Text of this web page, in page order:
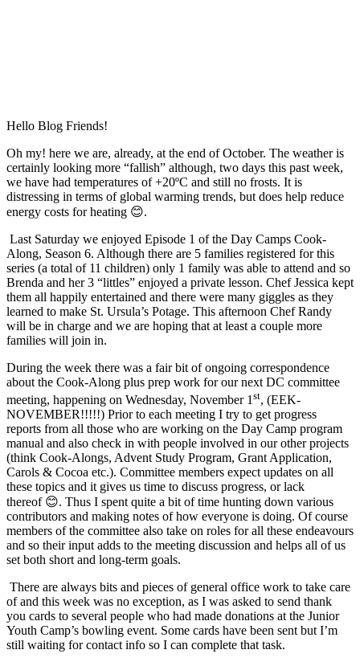
Hello Blog Friends!
Oh my! here we are, already, at the end of October. The weather is
certainly looking more “fallish” although, two days this past week,
we have had temperatures of +20ºC and still no frosts. It is
distressing in terms of global warming trends, but does help reduce
energy costs for heating 😊.
Last Saturday we enjoyed Episode 1 of the Day Camps Cook-
Along, Season 6. Although there are 5 families registered for this
series (a total of 11 children) only 1 family was able to attend and so
Brenda and her 3 “littles” enjoyed a private lesson. Chef Jessica kept
them all happily entertained and there were many giggles as they
learned to make St. Ursula’s Potage. This afternoon Chef Randy
will be in charge and we are hoping that at least a couple more
families will join in.
During the week there was a fair bit of ongoing correspondence
about the Cook-Along plus prep work for our next DC committee
meeting, happening on Wednesday, November 1 st, (EEK-
NOVEMBER!!!!!) Prior to each meeting I try to get progress
reports from all those who are working on the Day Camp program
manual and also check in with people involved in our other projects
(think Cook-Alongs, Advent Study Program, Grant Application,
Carols & Cocoa etc.). Committee members expect updates on all
these topics and it gives us time to discuss progress, or lack
thereof 😊. Thus I spent quite a bit of time hunting down various
contributors and making notes of how everyone is doing. Of course
members of the committee also take on roles for all these endeavours
and so their input adds to the meeting discussion and helps all of us
set both short and long-term goals.
There are always bits and pieces of general office work to take care
of and this week was no exception, as I was asked to send thank
you cards to several people who had made donations at the Junior
Youth Camp’s bowling event. Some cards have been sent but I’m
still waiting for contact info so I can complete that task.